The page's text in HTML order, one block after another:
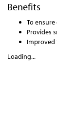
Benefits
To
Provides
Loading...